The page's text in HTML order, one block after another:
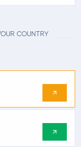
COUNTRY